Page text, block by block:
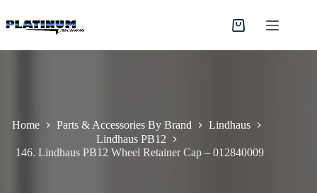
to
content
Shopping
Home Parts & Accessories By Brand
Lindhaus
Lindhaus PB12
146. Lindhaus PB12 Wheel Retainer Cap – 012840009